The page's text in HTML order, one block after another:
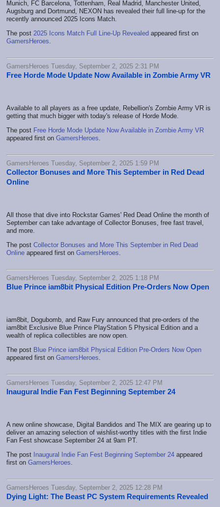
Munich, FC Barcelona, Tottenham, Real Madrid, Manchester United,
Augsburg and Dortmund, NEXON has revealed their full line-up for the
recently announced 2025 Icons Match.
The post 2025 Icons Match Full Line-Up Revealed appeared first on
GamersHeroes
GamersHeroes Tuesday, September 2, 2025 2:31 PM
Free Horde Mode Update Now Available in Zombie Army VR
Available to all players as a free update, Rebellion's Zombie Army VR is
getting that much bigger with today's release of Horde Mode.
The post Free Horde Mode Update Now Available in Zombie Army VR
appeared first on GamersHeroes
GamersHeroes Tuesday, September 2, 2025 1:59 PM
Collector Bonuses and More This September in Red Dead
Online
All those that dive into Rockstar Games' Red Dead Online the month of
September can take advantage of Collector Bonuses, free fast travel,
and more.
The post Collector Bonuses and More This September in Red Dead
Online appeared first on GamersHeroes
GamersHeroes Tuesday, September 2, 2025 1:18 PM
Blue Prince iam8bit Physical Edition Pre-Orders Now Open
iam8bit, Dogubomb, and Raw Fury announced that pre-orders of the
iam8bit Exclusive Blue Prince PlayStation 5 Physical Edition and a
wealth of replica collectibles are now open.
The post Blue Prince iam8bit Physical Edition Pre-Orders Now Open
appeared first on GamersHeroes
GamersHeroes Tuesday, September 2, 2025 12:47 PM
Inaugural Indie Fan Fest Beginning September 24
A new online showcase, Digital Bandidos and The MIX are gearing up to
deliver an amazing selection of wishlist-worthy titles with the first Indie
Fan Fest showcase September 24 at 9am PT.
The post Inaugural Indie Fan Fest Beginning September 24 appeared
first on GamersHeroes
GamersHeroes Tuesday, September 2, 2025 12:28 PM
Dying Light: The Beast PC System Requirements Revealed